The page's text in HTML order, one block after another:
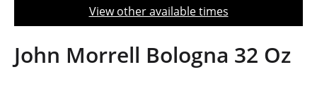
t
o
n
View other available times
John Morrell Bologna 32 Oz